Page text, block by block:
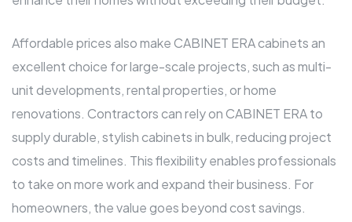
Affordable prices also make CABINET ERA cabinets an
excellent choice for large-scale projects, such as multi-
unit developments, rental properties, or home
renovations. Contractors can rely on CABINET ERA to
supply durable, stylish cabinets in bulk, reducing project
costs and timelines. This flexibility enables professionals
to take on more work and expand their business. For
homeowners, the value goes beyond cost savings.